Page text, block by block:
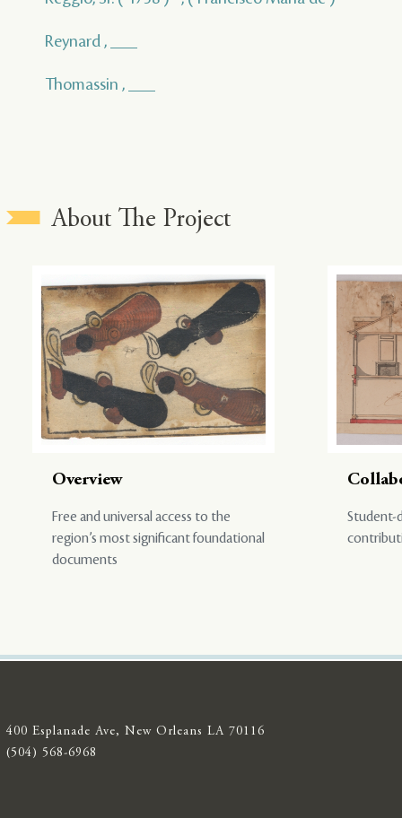
Reynard , ___
Thomassin , ___
About The Project
Overview
Free and universal access to the
region’s most significant foundational
documents
Student-
400 Esplanade Ave, New Orleans LA 70116
(504) 568-6968